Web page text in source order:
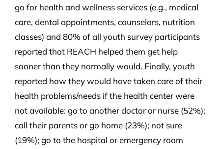
go for health and wellness services (e.g., medical
care, dental appointments, counselors, nutrition
classes) and 80% of all youth survey participants
reported that REACH helped them get help
sooner than they normally would. Finally, youth
reported how they would have taken care of their
health problems/needs if the health center were
not available: go to another doctor or nurse (52%);
call their parents or go home (23%); not sure
(19%); go to the hospital or emergency room